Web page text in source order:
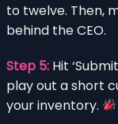
to twelve. Then,
behind the CEO.
Step 5: Hit
play out a short
your inventory.